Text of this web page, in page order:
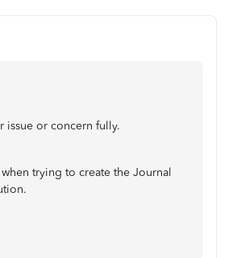
issue or concern fully.
trying to create the Journal